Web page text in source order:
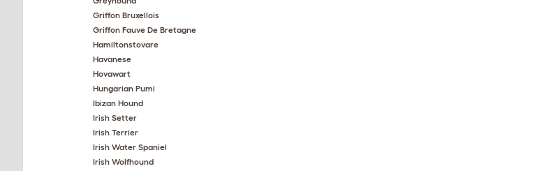
Griffon Bruxellois
Griffon Fauve De Bretagne
Hamiltonstovare
Havanese
Hovawart
Hungarian Pumi
Ibizan Hound
Irish Setter
Irish Terrier
Irish Water Spaniel
Irish Wolfhound